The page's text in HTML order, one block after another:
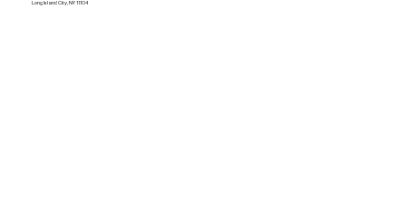
Long Island City, NY 11104